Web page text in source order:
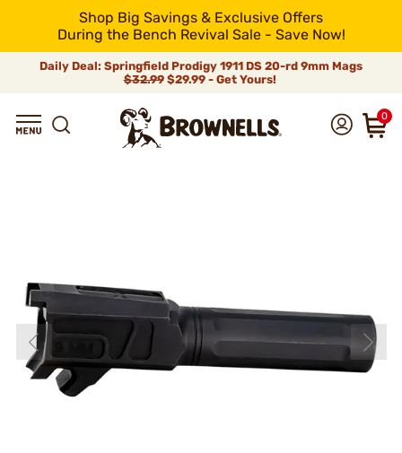
Shop Big Savings & Exclusive Offers
During the Bench Revival Sale - Save Now!
Daily Deal: Springfield Prodigy 1911 DS 20-rd 9mm Mags
$32.99$29.99 - Get Yours!
0